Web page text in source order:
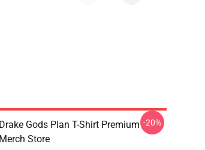
Drake Gods Plan T-Shirt Premium
Merch Store
-20%